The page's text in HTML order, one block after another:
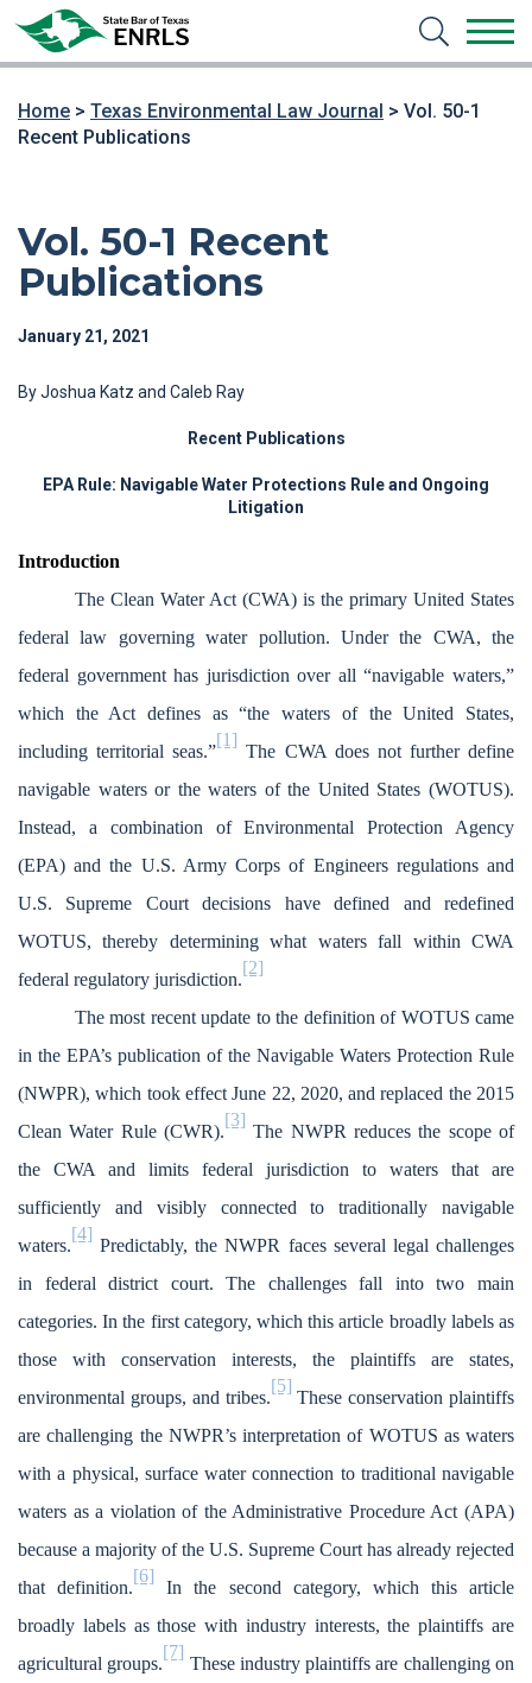
Home > Texas Environmental Law Journal > Vol. 50-1
Recent Publications
Vol. 50-1 Recent
Publications
January 21, 2021
By Joshua Katz and Caleb Ray
Recent Publications
EPA Rule: Navigable Water Protections Rule and Ongoing
Litigation
Introduction
The Clean Water Act (CWA) is the primary United States
federal law governing water pollution. Under the CWA, the
federal government has jurisdiction over all “navigable waters,”
which the Act defines as “the waters of the United States,
including territorial seas.”
[1]
The CWA does not further define
navigable waters or the waters of the United States (WOTUS).
Instead, a combination of Environmental Protection Agency
(EPA) and the U.S. Army Corps of Engineers regulations and
U.S. Supreme Court decisions have defined and redefined
WOTUS, thereby determining what waters fall within CWA
federal regulatory jurisdiction.
[2]
The most recent update to the definition of WOTUS came
in the EPA’s publication of the Navigable Waters Protection Rule
(NWPR), which took effect June 22, 2020, and replaced the 2015
Clean Water Rule (CWR).
[3]
The NWPR reduces the scope of
the CWA and limits federal jurisdiction to waters that are
sufficiently and visibly connected to traditionally navigable
waters.
[4]
Predictably, the NWPR faces several legal challenges
in federal district court. The challenges fall into two main
categories. In the first category, which this article broadly labels as
those with conservation interests, the plaintiffs are states,
environmental groups, and tribes.
[5]
These conservation plaintiffs
are challenging the NWPR’s interpretation of WOTUS as waters
with a physical, surface water connection to traditional navigable
waters as a violation of the Administrative Procedure Act (APA)
because a majority of the U.S. Supreme Court has already rejected
that definition.
[6]
In the second category, which this article
broadly labels as those with industry interests, the plaintiffs are
agricultural groups.
[7]
These industry plaintiffs are challenging on